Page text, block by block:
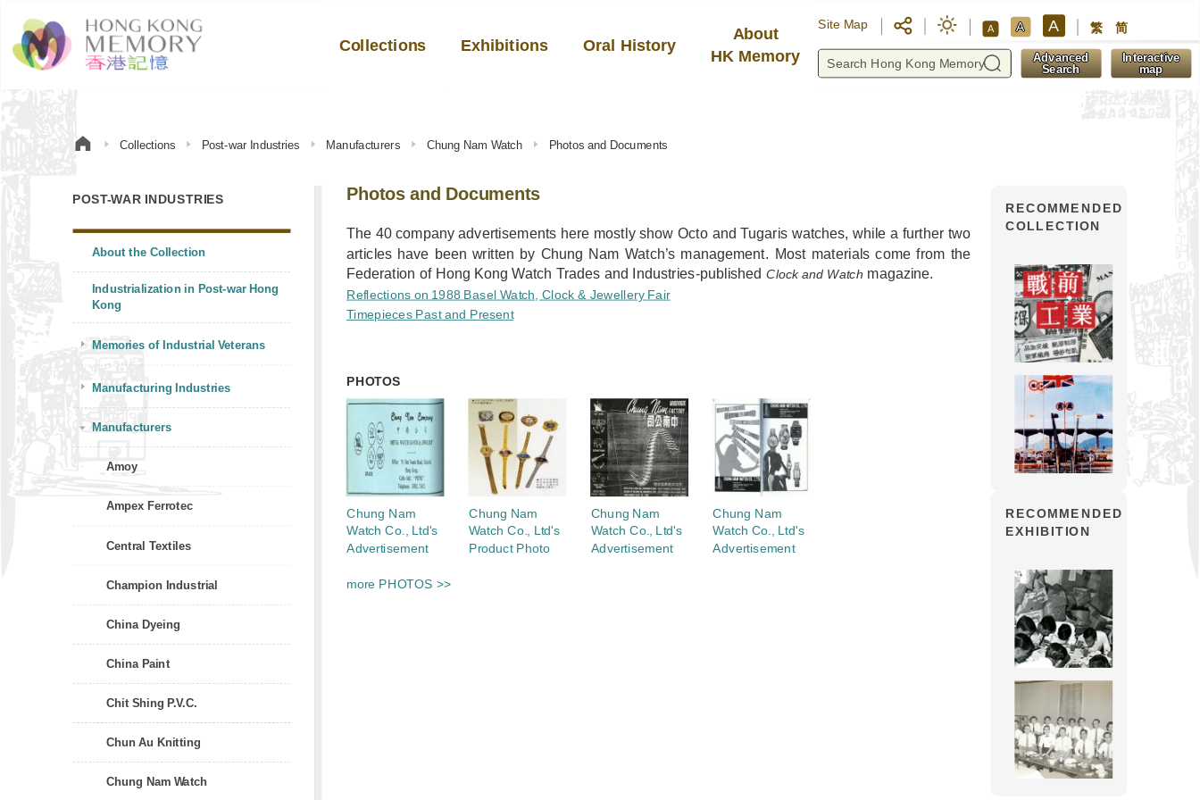
Collections Exhibitions Oral History
About
HK Memory
Site Map A A A 繁 简
Advanced
Search
Interactive
map
Collections Post-war Industries Manufacturers Chung Nam Watch Photos and Documents
POST-WAR INDUSTRIES
About the Collection
Industrialization in Post-war Hong
Kong
Memories of Industrial Veterans
Manufacturing Industries
Manufacturers
Amoy
Ampex Ferrotec
Central Textiles
Champion Industrial
China Dyeing
China Paint
Chit Shing P.V.C.
Chun Au Knitting
Chung Nam Watch
Photos and Documents
The 40 company advertisements here mostly show Octo and Tugaris watches, while a further two
articles have been written by Chung Nam Watch’s management. Most materials come from the
Federation of Hong Kong Watch Trades and Industries-published Clock and Watch magazine.
Reflections on 1988 Basel Watch, Clock & Jewellery Fair
Timepieces Past and Present
PHOTOS
Chung Nam
Watch Co., Ltd's
Advertisement
Chung Nam
Watch Co., Ltd's
Product Photo
Chung Nam
Watch Co., Ltd's
Advertisement
Chung Nam
Watch Co., Ltd's
Advertisement
more PHOTOS >>
RECOMMENDED
COLLECTION
RECOMMENDED
EXHIBITION